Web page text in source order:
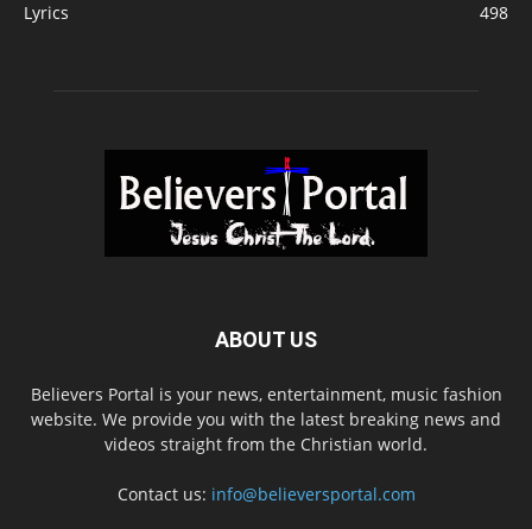
Lyrics
498
ABOUT US
Believers Portal is your news, entertainment, music fashion
website. We provide you with the latest breaking news and
videos straight from the Christian world.
Contact us: info@believersportal.com